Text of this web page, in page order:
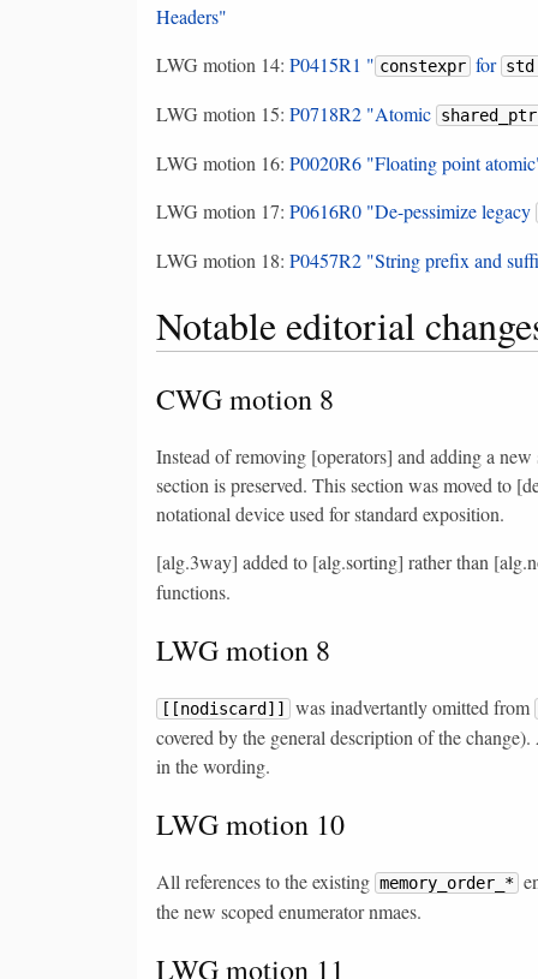
Headers"
LWG motion 14: P0415R1 " constexpr for
LWG motion 15: P0718R2 "Atomic shared_ptr
LWG motion 16: P0020R6 "Floating point
LWG motion 17: P0616R0 "De-pessimize legacy
LWG motion 18: P0457R2 "String prefix and
Notable editorial
CWG motion 8
Instead of removing [operators] and adding a
section is preserved. This section was moved to
notational device used for standard exposition.
[alg.3way] added to [alg.sorting] rather than
functions.
LWG motion 8
[[nodiscard]]
was inadvertantly omitted from
covered by the general description of the
in the wording.
LWG motion 10
All references to the existing memory_order_*
the new scoped enumerator nmaes.
LWG motion 11